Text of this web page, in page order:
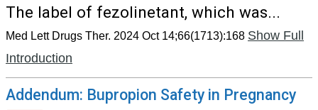
The label of fezolinetant, which was...
Med Lett Drugs Ther. 2024 Oct 14;66(1713):168 Show Full
Introduction
Addendum: Bupropion Safety in Pregnancy